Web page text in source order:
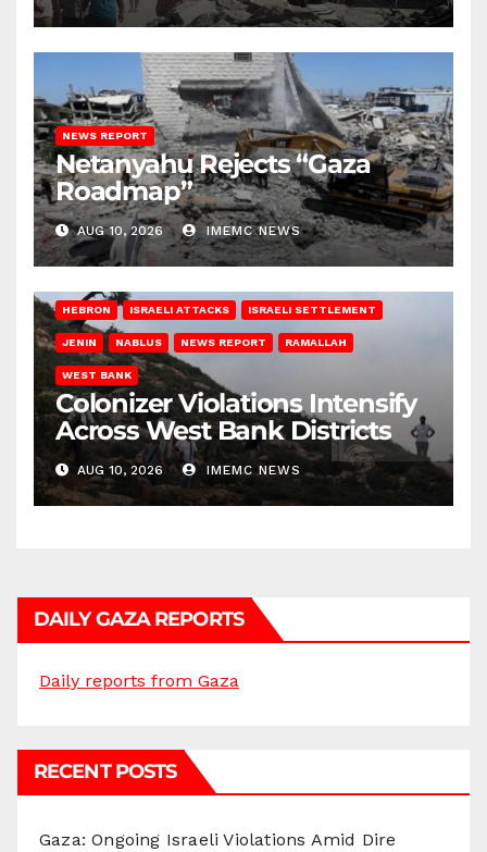
NEWS REPORT
Netanyahu Rejects “Gaza
Roadmap”
AUG 10, 2026 IMEMC NEWS
HEBRON ISRAELI ATTACKS ISRAELI SETTLEMENT
JENIN NABLUS NEWS REPORT RAMALLAH
WEST BANK
Colonizer Violations Intensify
Across West Bank Districts
AUG 10, 2026 IMEMC NEWS
DAILY GAZA REPORTS
Daily reports from Gaza
RECENT POSTS
Gaza: Ongoing Israeli Violations Amid Dire